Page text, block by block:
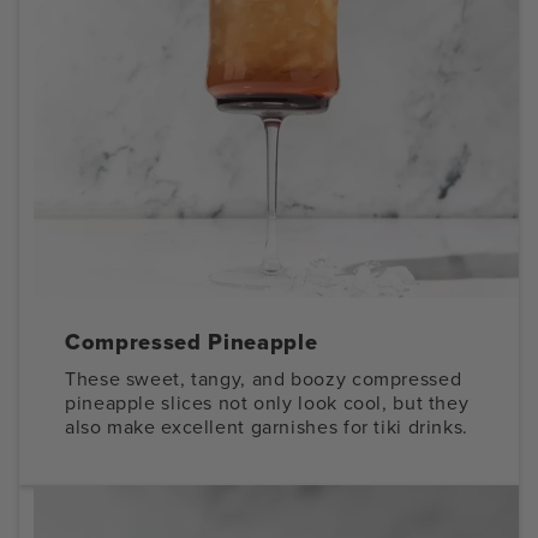
Compressed Pineapple
These sweet, tangy, and boozy compressed
pineapple slices not only look cool, but they
also make excellent garnishes for tiki drinks.